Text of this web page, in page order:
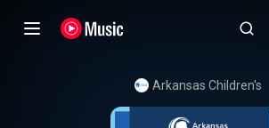
Arkansas Children's